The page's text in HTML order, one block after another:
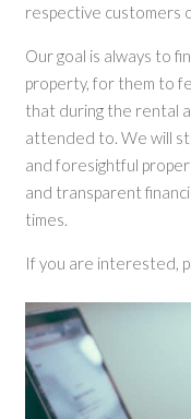
respective customers
Our goal is always to
property, for them to
that during the rental
attended to. We will
and foresightful
and transparent
times.
If you are interested,